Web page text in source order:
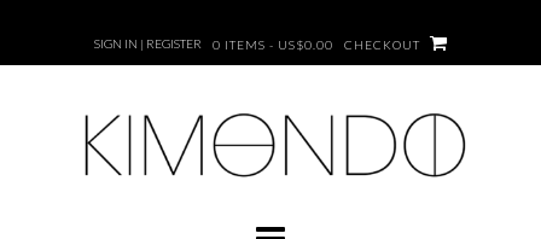
content
SIGN IN | REGISTER 0 ITEMS - US$0.00 CHECKOUT